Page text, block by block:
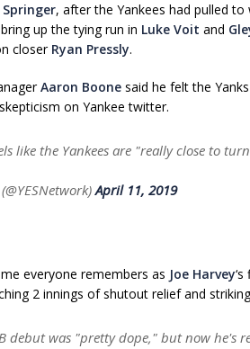
Springer, after the Yankees had pulled to
up the tying run in Luke Voit and
closer Ryan Pressly.
Aaron Boone said he felt the
on Yankee twitter.
like the Yankees are "really close to
April 11, 2019
everyone remembers as Joe Harvey
2 innings of shutout relief and
debut was "pretty dope," but now he's